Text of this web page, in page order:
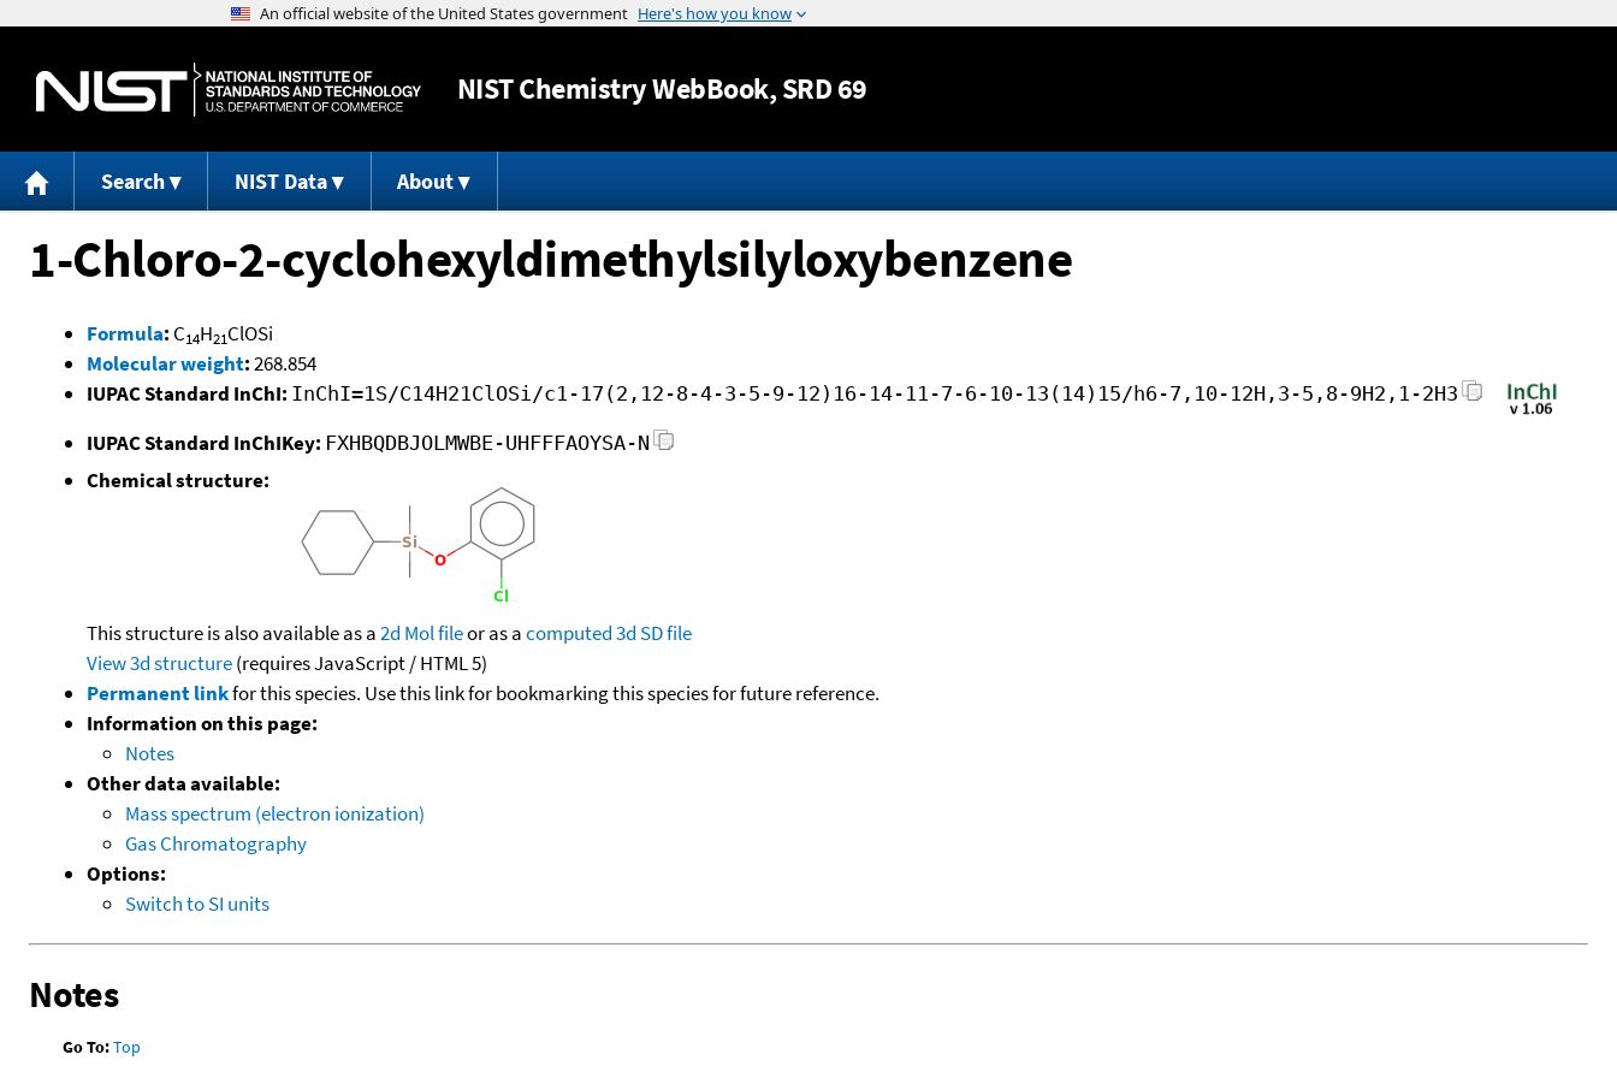
Jump to content
NISTChemistry WebBook, SRD 69
Search NIST Data About
1-Chloro-2-cyclohexyldimethylsilyloxybenzene
Formula: C14H21ClOSi
Molecular weight:268.854
IUPAC Standard InChI: InChI=1S/C14H21ClOSi/c1-17(2,12-8-4-3-5-9-12)16-14-11-7-6-10-13(14)15/h6-7,10-12H,3-5,8-9H2,1-2H3
IUPAC Standard InChIKey: FXHBQDBJOLMWBE-UHFFFAOYSA-N
Chemical structure:
This structure is also available as a2d Mol fileor as acomputed3d SD file
View 3d structure(requires JavaScript / HTML 5)
Permanent linkfor this species. Use this link for bookmarking this species for future reference.
Information on this page:
Notes
Other data available:
Mass spectrum (electron ionization)
Gas Chromatography
Options:
Switch to SI units
Notes
Go To:Top